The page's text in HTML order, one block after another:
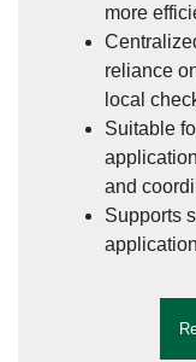
more
reliance
local
Suitable
and
Supports